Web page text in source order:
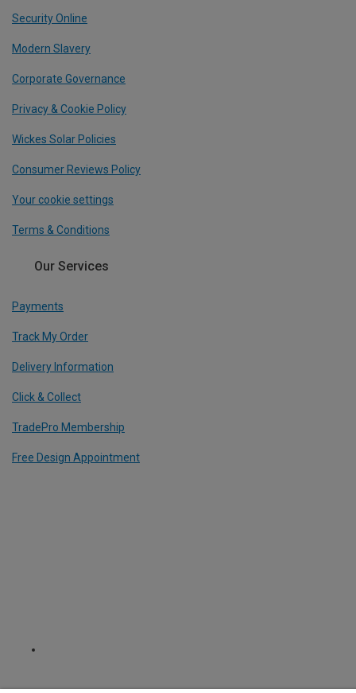
Security Online
Modern Slavery
Corporate Governance
Privacy & Cookie Policy
Wickes Solar Policies
Consumer Reviews Policy
Your cookie settings
Terms & Conditions
Our Services
Payments
Track My Order
Delivery Information
Click & Collect
TradePro Membership
Free Design Appointment